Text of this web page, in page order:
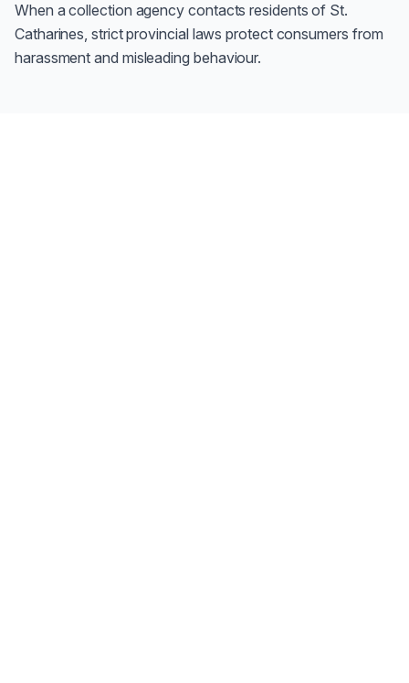
When a collection agency contacts residents of St.
Catharines, strict provincial laws protect consumers from
harassment and misleading behaviour.